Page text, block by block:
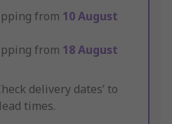
from 10 August
from 18 August
delivery dates’ to
times.